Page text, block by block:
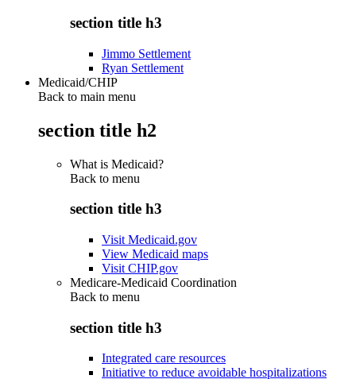
section title h3
Jimmo Settlement
Ryan Settlement
Medicaid/CHIP
Back to main menu
section title h2
What is Medicaid?
Back to menu
section title h3
Visit Medicaid.gov
View Medicaid maps
Visit CHIP.gov
Medicare-Medicaid Coordination
Back to menu
section title h3
Integrated care resources
Initiative to reduce avoidable hospitalizations